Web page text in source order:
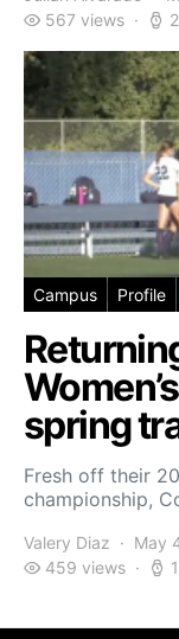
567 views
Campus Profile
spring
Fresh off their
championship,
Valery Diaz May
459 views